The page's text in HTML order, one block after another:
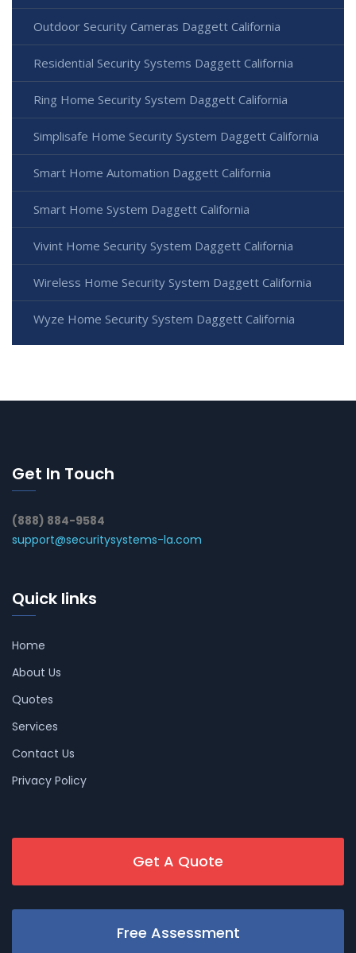
Outdoor Security Cameras Daggett California
Residential Security Systems Daggett California
Ring Home Security System Daggett California
Simplisafe Home Security System Daggett California
Smart Home Automation Daggett California
Smart Home System Daggett California
Vivint Home Security System Daggett California
Wireless Home Security System Daggett California
Wyze Home Security System Daggett California
Get In Touch
(888) 884-9584
support@securitysystems-la.com
Quick links
Home
About Us
Quotes
Services
Contact Us
Privacy Policy
Get A Quote
Free Assessment